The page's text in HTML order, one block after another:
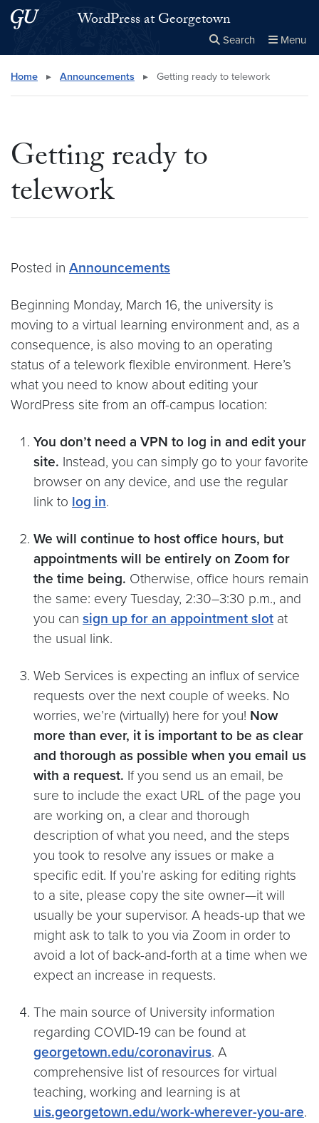
Skip to main content
Skip to main site menuWordPress at Georgetown
Search Menu
Search this site Close
× Search
Home ▸ Announcements ▸ Getting ready to telework
Getting ready to
telework
Posted in Announcements
Beginning Monday, March 16, the university is
moving to a virtual learning environment and, as a
consequence, is also moving to an operating
status of a telework flexible environment. Here’s
what you need to know about editing your
WordPress site from an off-campus location:
You don’t need a VPN to log in and edit your
site. Instead, you can simply go to your favorite
browser on any device, and use the regular
link to log in.
We will continue to host office hours, but
appointments will be entirely on Zoom for
the time being. Otherwise, office hours remain
the same: every Tuesday, 2:30–3:30 p.m., and
you can sign up for an appointment slot at
the usual link.
Web Services is expecting an influx of service
requests over the next couple of weeks. No
worries, we’re (virtually) here for you! Now
more than ever, it is important to be as clear
and thorough as possible when you email us
with a request. If you send us an email, be
sure to include the exact URL of the page you
are working on, a clear and thorough
description of what you need, and the steps
you took to resolve any issues or make a
specific edit. If you’re asking for editing rights
to a site, please copy the site owner—it will
usually be your supervisor. A heads-up that we
might ask to talk to you via Zoom in order to
avoid a lot of back-and-forth at a time when we
expect an increase in requests.
The main source of University information
regarding COVID-19 can be found at
georgetown.edu/coronavirus. A
comprehensive list of resources for virtual
teaching, working and learning is at
uis.georgetown.edu/work-wherever-you-are.